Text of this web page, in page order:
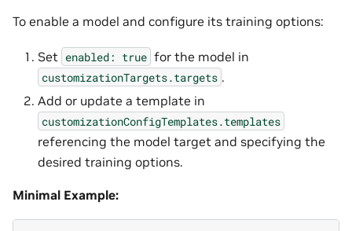
To enable a model and configure its training options:
Set enabled: true for the model in
customizationTargets.targets .
Add or update a template in
customizationConfigTemplates.templates
referencing the model target and specifying the
desired training options.
Minimal Example: